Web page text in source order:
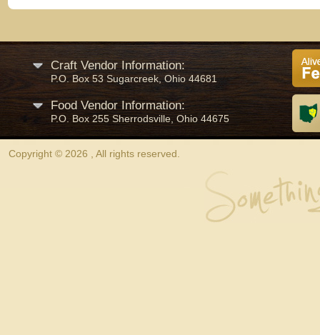
Craft Vendor Information:
P.O. Box 53 Sugarcreek, Ohio 44681
Food Vendor Information:
P.O. Box 255 Sherrodsville, Ohio 44675
Copyright © 2026 , All rights reserved.